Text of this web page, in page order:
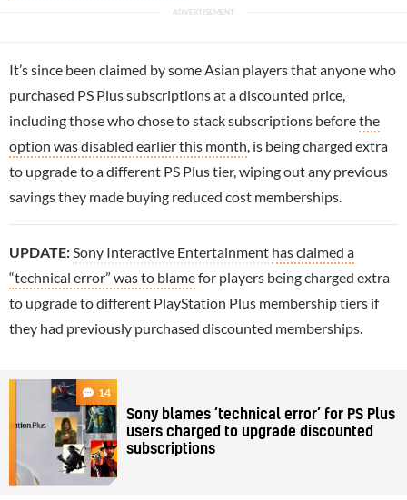
It’s since been claimed by some Asian players that anyone who
purchased PS Plus subscriptions at a discounted price,
including those who chose to stack subscriptions beforethe
option was disabled earlier this month , is being charged extra
to upgrade to a different PS Plus tier, wiping out any previous
savings they made buying reduced cost memberships.
UPDATE: Sony Interactive Entertainment has claimed a
“technical error” was to blamefor players being charged extra
to upgrade to different PlayStation Plus membership tiers if
they had previously purchased discounted memberships.
14
Sony blames ‘technical error’ for PS Plus
users charged to upgrade discounted
subscriptions